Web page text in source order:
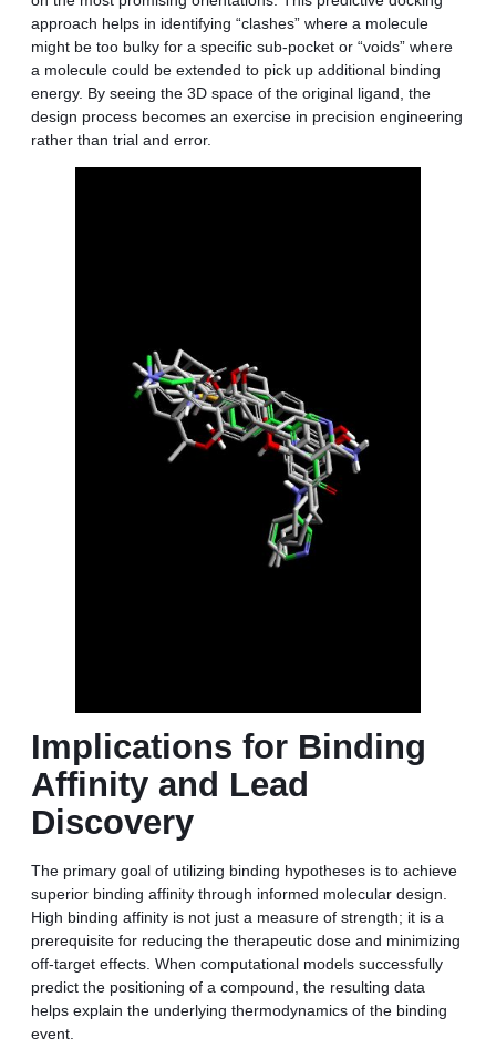
approach helps in identifying “clashes” where a molecule
might be too bulky for a specific sub-pocket or “voids” where
a molecule could be extended to pick up additional binding
energy. By seeing the 3D space of the original ligand, the
design process becomes an exercise in precision engineering
rather than trial and error.
Implications for Binding
Affinity and Lead
Discovery
The primary goal of utilizing binding hypotheses is to achieve
superior binding affinity through informed molecular design.
High binding affinity is not just a measure of strength; it is a
prerequisite for reducing the therapeutic dose and minimizing
off-target effects. When computational models successfully
predict the positioning of a compound, the resulting data
helps explain the underlying thermodynamics of the binding
event.